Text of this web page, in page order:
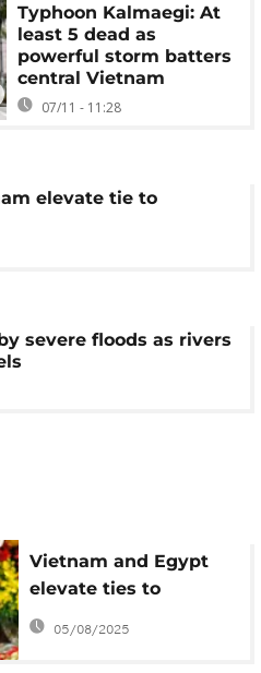
Typhoon Kalmaegi: At
least 5 dead as
powerful storm batters
central Vietnam
07/11 - 11:28
elevate tie to
severe floods as rivers
Vietnam and Egypt
elevate ties to
comprehensive
partnership
05/08/2025